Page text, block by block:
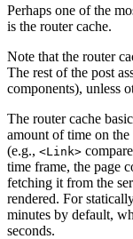
Perhaps one of the
is the router cache.
Note that the router
The rest of the post
components), unless
The router cache
amount of time on
(e.g., <Link>
time frame, the page
fetching it from the
rendered. For
minutes by default,
seconds.